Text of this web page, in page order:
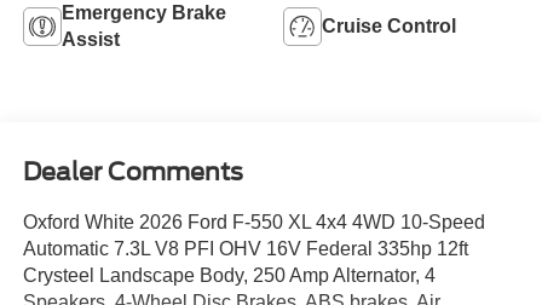
Emergency Brake
Assist
Cruise Control
Dealer Comments
Oxford White 2026 Ford F-550 XL 4x4 4WD 10-Speed
Automatic 7.3L V8 PFI OHV 16V Federal 335hp 12ft
Crysteel Landscape Body, 250 Amp Alternator, 4